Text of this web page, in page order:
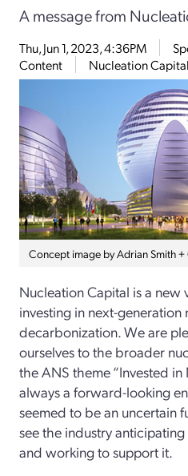
A message from
Thu, Jun 1, 2023, 4:36PM
Content
Nucleation Capital
Concept image by Adrian Smith
Nucleation Capital is a new
investing in next-
decarbonization. We are
ourselves to the broader
the ANS theme “Invested in
always a forward-looking
seemed to be an uncertain
see the industry
and working to support it.